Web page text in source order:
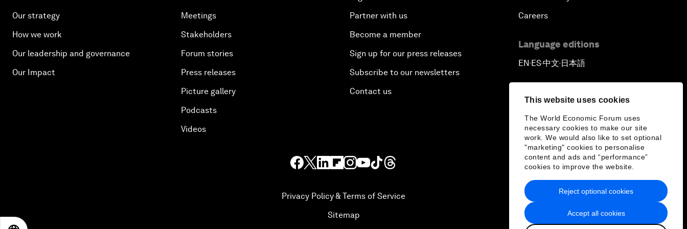
This website uses cookies
The World Economic Forum uses
necessary cookies to make our site
work. We would also like to set optional
"marketing" cookies to personalise
content and ads and “performance”
cookies to improve the website.
Accept all cookies
Reject optional cookies
Our strategy
How we work
Our leadership and governance
Our Impact
Meetings
Stakeholders
Forum stories
Press releases
Picture gallery
Podcasts
Videos
Partner with us
Become a member
Sign up for our press releases
Subscribe to our newsletters
Contact us
Careers
Language editions
EN ▪ ES▪中文▪ 日本語
Privacy Policy & Terms of Service
Sitemap